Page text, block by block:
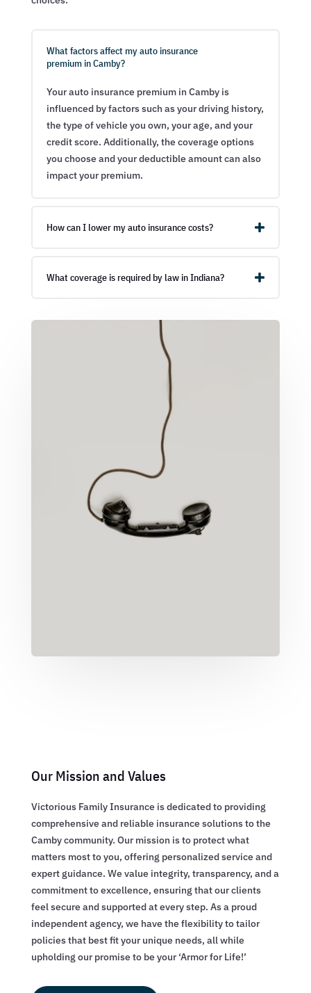
What factors affect my auto insurance
premium in Camby?
Your auto insurance premium in Camby is
influenced by factors such as your driving history,
the type of vehicle you own, your age, and your
credit score. Additionally, the coverage options
you choose and your deductible amount can also
impact your premium.
How can I lower my auto insurance costs?
What coverage is required by law in Indiana?
Our Mission and Values
Victorious Family Insurance is dedicated to providing
comprehensive and reliable insurance solutions to the
Camby community. Our mission is to protect what
matters most to you, offering personalized service and
expert guidance. We value integrity, transparency, and a
commitment to excellence, ensuring that our clients
feel secure and supported at every step. As a proud
independent agency, we have the flexibility to tailor
policies that best fit your unique needs, all while
upholding our promise to be your ‘Armor for Life!’